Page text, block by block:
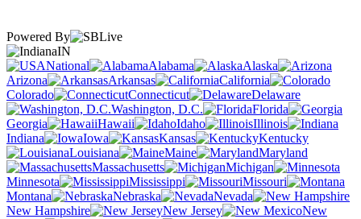
Powered By
IN
National
Alabama
Alaska
Arizona
Arkansas
California
Colorado
Connecticut
Delaware
Washington, D.C.
Florida
Georgia
Hawaii Idaho
Illinois
Indiana
Iowa Kansas
Kentucky
Louisiana
Maine
Maryland
Massachusetts
Michigan
Minnesota
Mississippi
Missouri
Montana
Nebraska
Nevada
New Hampshire
New Jersey
New